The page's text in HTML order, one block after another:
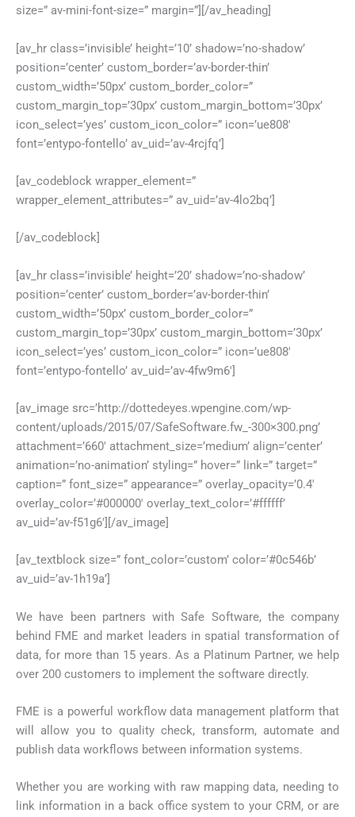
size=” av-mini-font-size=” margin=”][/av_heading]
[av_hr class=’invisible’ height=’10’ shadow=’no-shadow’
position=’center’ custom_border=’av-border-thin’
custom_width=’50px’ custom_border_color=”
custom_margin_top=’30px’ custom_margin_bottom=’30px’
icon_select=’yes’ custom_icon_color=” icon=’ue808′
font=’entypo-fontello’ av_uid=’av-4rcjfq’]
[av_codeblock wrapper_element=”
wrapper_element_attributes=” av_uid=’av-4lo2bq’]
[/av_codeblock]
[av_hr class=’invisible’ height=’20’ shadow=’no-shadow’
position=’center’ custom_border=’av-border-thin’
custom_width=’50px’ custom_border_color=”
custom_margin_top=’30px’ custom_margin_bottom=’30px’
icon_select=’yes’ custom_icon_color=” icon=’ue808′
font=’entypo-fontello’ av_uid=’av-4fw9m6′]
[av_image src=’http://dottedeyes.wpengine.com/wp-
content/uploads/2015/07/SafeSoftware.fw_-300×300.png’
attachment=’660′ attachment_size=’medium’ align=’center’
animation=’no-animation’ styling=” hover=” link=” target=”
caption=” font_size=” appearance=” overlay_opacity=’0.4′
overlay_color=’#000000′ overlay_text_color=’#ffffff’
av_uid=’av-f51g6′][/av_image]
[av_textblock size=” font_color=’custom’ color=’#0c546b’
av_uid=’av-1h19a’]
We have been partners with Safe Software, the company
behind FME and market leaders in spatial transformation of
data, for more than 15 years. As a Platinum Partner, we help
over 200 customers to implement the software directly.
FME is a powerful workflow data management platform that
will allow you to quality check, transform, automate and
publish data workflows between information systems.
Whether you are working with raw mapping data, needing to
link information in a back office system to your CRM, or are